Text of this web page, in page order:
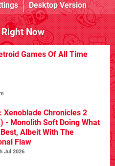
Desktop Version
Now
Games Of All Time
Xenoblade Chronicles 2
- Monolith Soft Doing What
Albeit With The
Flaw
Jul 2026